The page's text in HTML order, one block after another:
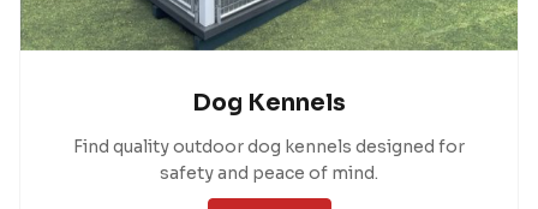
Dog Kennels
Find quality outdoor dog kennels designed for
safety and peace of mind.